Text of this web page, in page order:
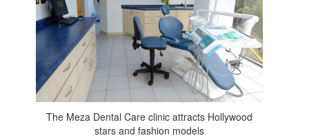
The Meza Dental Care clinic attracts Hollywood
stars and fashion models